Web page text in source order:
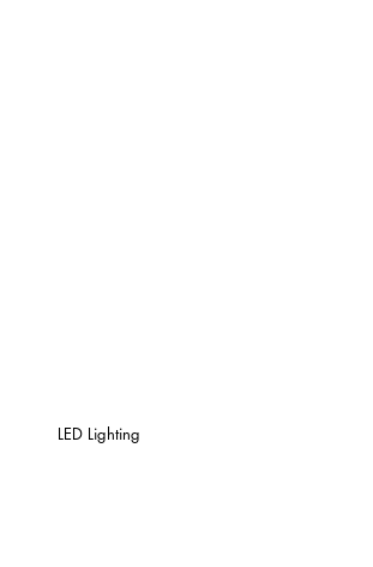
LED Lighting